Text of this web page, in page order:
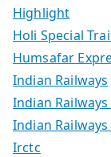
Highlight
Holi Special
Humsafar
Indian Railways
Indian
Indian
Irctc